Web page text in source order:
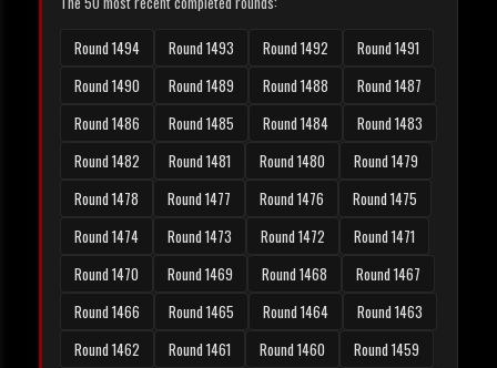
Round 1494 Round 1493 Round 1492
Round 1491
Round 1490
Round 1489 Round 1488
Round 1487
Round 1486
Round 1485 Round 1484
Round 1483
Round 1482
Round 1481 Round 1480
Round 1479
Round 1478
Round 1477 Round 1476
Round 1475
Round 1474
Round 1473 Round 1472
Round 1471
Round 1470
Round 1469 Round 1468
Round 1467
Round 1466
Round 1465 Round 1464
Round 1463
Round 1462
Round 1461 Round 1460
Round 1459